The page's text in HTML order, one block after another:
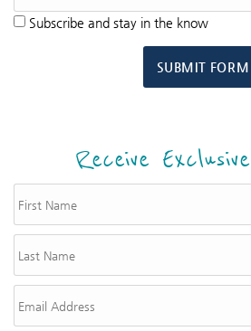
Subscribe and stay in the know
SUBMIT FORM
Receive